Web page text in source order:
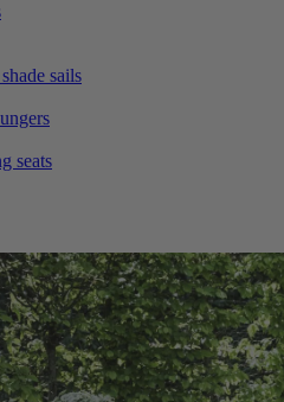
sails
seats